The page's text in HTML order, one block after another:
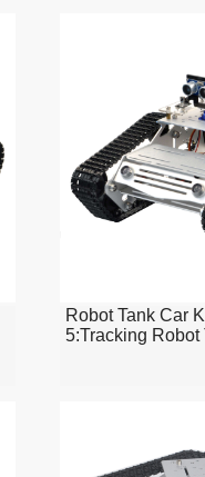
Robot Tank Car
5:Tracking Robot